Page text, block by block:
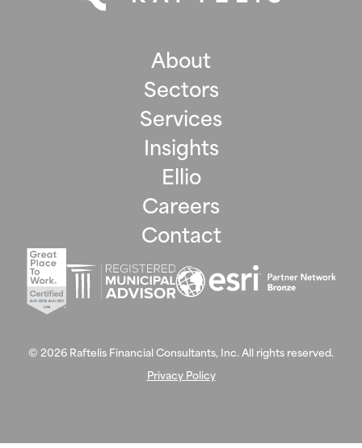
About
Sectors
Services
Insights
Ellio
Careers
Contact
© 2026 Raftelis Financial Consultants, Inc. All rights reserved.
Privacy Policy